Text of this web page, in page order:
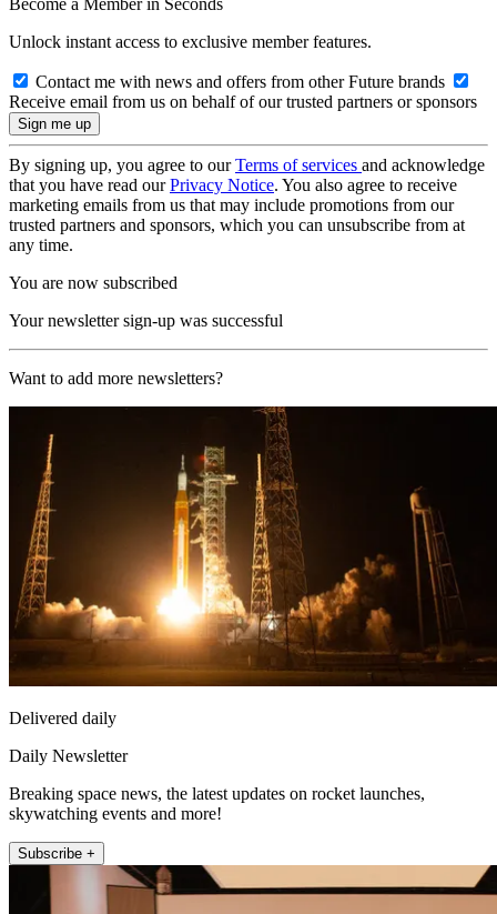
Become a Member in Seconds
Unlock instant access to exclusive member features.
Contact me with news and offers from other Future brands
Receive email from us on behalf of our trusted partners or sponsors
By signing up, you agree to ourTerms of services and acknowledge
that you have read ourPrivacy Notice. You also agree to receive
marketing emails from us that may include promotions from our
trusted partners and sponsors, which you can unsubscribe from at
any time.
You are now subscribed
Your newsletter sign-up was successful
Want to add more newsletters?
Delivered daily
Daily Newsletter
Breaking space news, the latest updates on rocket launches,
skywatching events and more!
Subscribe +